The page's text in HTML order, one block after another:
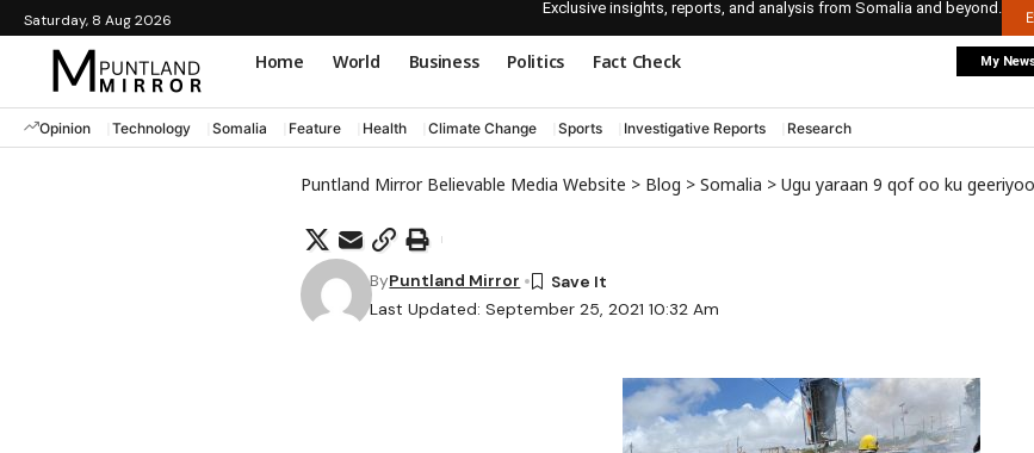
Saturday, 8 Aug 2026
Exclusive insights, reports, and analysis from Somalia and beyond.
Home World Business Politics Fact Check My
Opinion Technology Somalia Feature Health Climate Change Sports Investigative Reports Research
Puntland Mirror Believable Media Website > Blog > Somalia > Ugu yaraan 9 qof oo ku geeriyootay
Last Updated: September 25, 2021 10:32 Am
ByPuntland Mirror